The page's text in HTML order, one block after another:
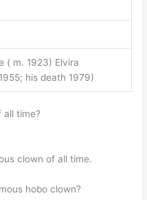
( m. 1923) Elvira
his death 1979)
all time?
clown of all time.
hobo clown?